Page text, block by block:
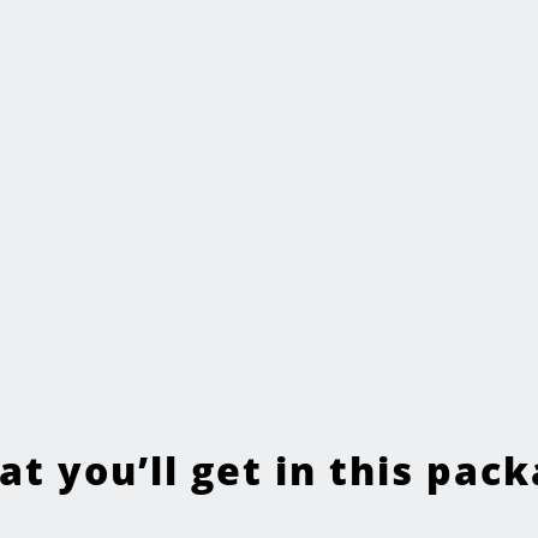
you’ll get in this